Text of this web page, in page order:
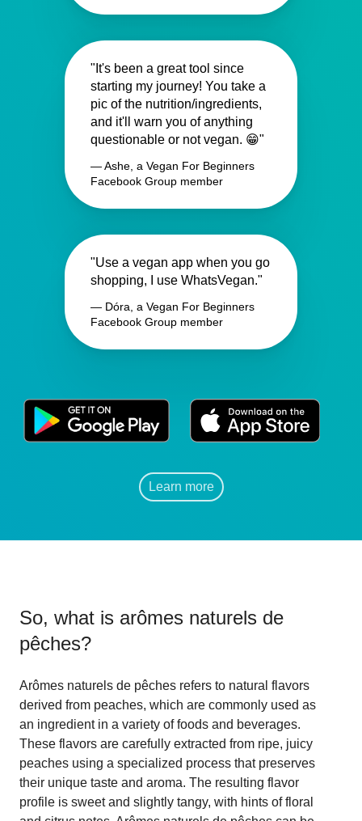
"It's been a great tool since
starting my journey! You take a
pic of the nutrition/ingredients,
and it'll warn you of anything
questionable or not vegan. 😁"
— Ashe, a Vegan For Beginners
Facebook Group member
"Use a vegan app when you go
shopping, I use WhatsVegan."
— Dóra, a Vegan For Beginners
Facebook Group member
Learn more
So, what is arômes naturels de
pêches?
Arômes naturels de pêches refers to natural flavors
derived from peaches, which are commonly used as
an ingredient in a variety of foods and beverages.
These flavors are carefully extracted from ripe, juicy
peaches using a specialized process that preserves
their unique taste and aroma. The resulting flavor
profile is sweet and slightly tangy, with hints of floral